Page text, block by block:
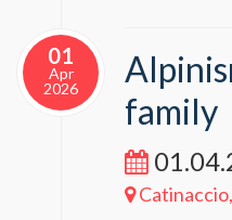
01
Apr
2026
family